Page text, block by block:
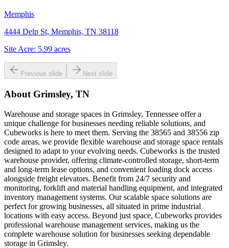
Memphis
4444 Delp St, Memphis, TN 38118
Site Acre: 5.99 acres
Previous slide Next slide
About Grimsley, TN
Warehouse and storage spaces in Grimsley, Tennessee offer a
unique challenge for businesses needing reliable solutions, and
Cubeworks is here to meet them. Serving the 38565 and 38556 zip
code areas, we provide flexible warehouse and storage space rentals
designed to adapt to your evolving needs. Cubeworks is the trusted
warehouse provider, offering climate-controlled storage, short-term
and long-term lease options, and convenient loading dock access
alongside freight elevators. Benefit from 24/7 security and
monitoring, forklift and material handling equipment, and integrated
inventory management systems. Our scalable space solutions are
perfect for growing businesses, all situated in prime industrial
locations with easy access. Beyond just space, Cubeworks provides
professional warehouse management services, making us the
complete warehouse solution for businesses seeking dependable
storage in Grimsley.